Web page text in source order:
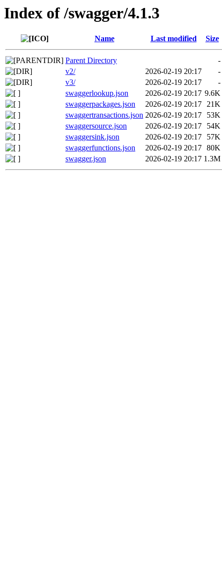
Index of /swagger/4.1.3
Name Last modified Size
Parent Directory
-
v2/
2026-02-19 20:17
-
v3/
2026-02-19 20:17
-
swaggerlookup.json
2026-02-19 20:17 9.6K
swaggerpackages.json
2026-02-19 20:17 21K
swaggertransactions.json 2026-02-19 20:17
53K
swaggersource.json
2026-02-19 20:17
54K
swaggersink.json
2026-02-19 20:17
57K
swaggerfunctions.json
2026-02-19 20:17 80K
swagger.json
2026-02-19 20:17 1.3M